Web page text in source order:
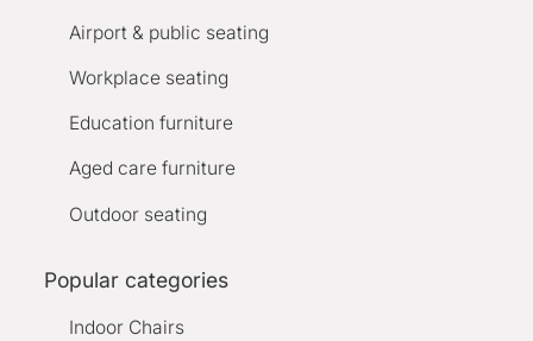
Airport & public seating
Workplace seating
Education furniture
Aged care furniture
Outdoor seating
Popular categories
Indoor Chairs